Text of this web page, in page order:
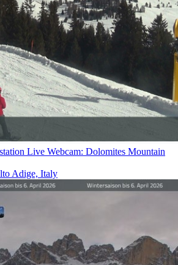
Live Webcam: Dolomites Mountain
Adige, Italy